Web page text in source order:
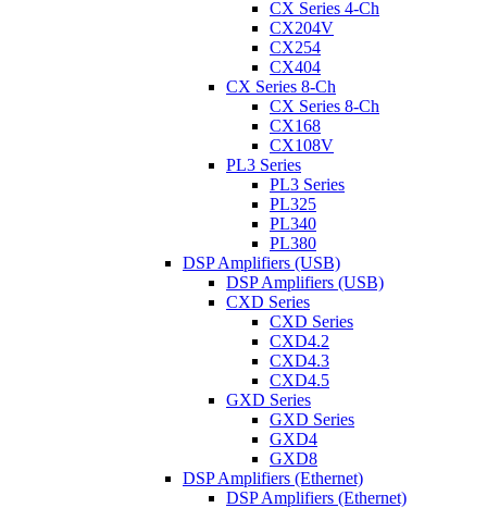
CX Series 4-Ch
CX204V
CX254
CX404
CX Series 8-Ch
CX Series 8-Ch
CX168
CX108V
PL3 Series
PL3 Series
PL325
PL340
PL380
DSP Amplifiers (USB)
DSP Amplifiers (USB)
CXD Series
CXD Series
CXD4.2
CXD4.3
CXD4.5
GXD Series
GXD Series
GXD4
GXD8
DSP Amplifiers (Ethernet)
DSP Amplifiers (Ethernet)